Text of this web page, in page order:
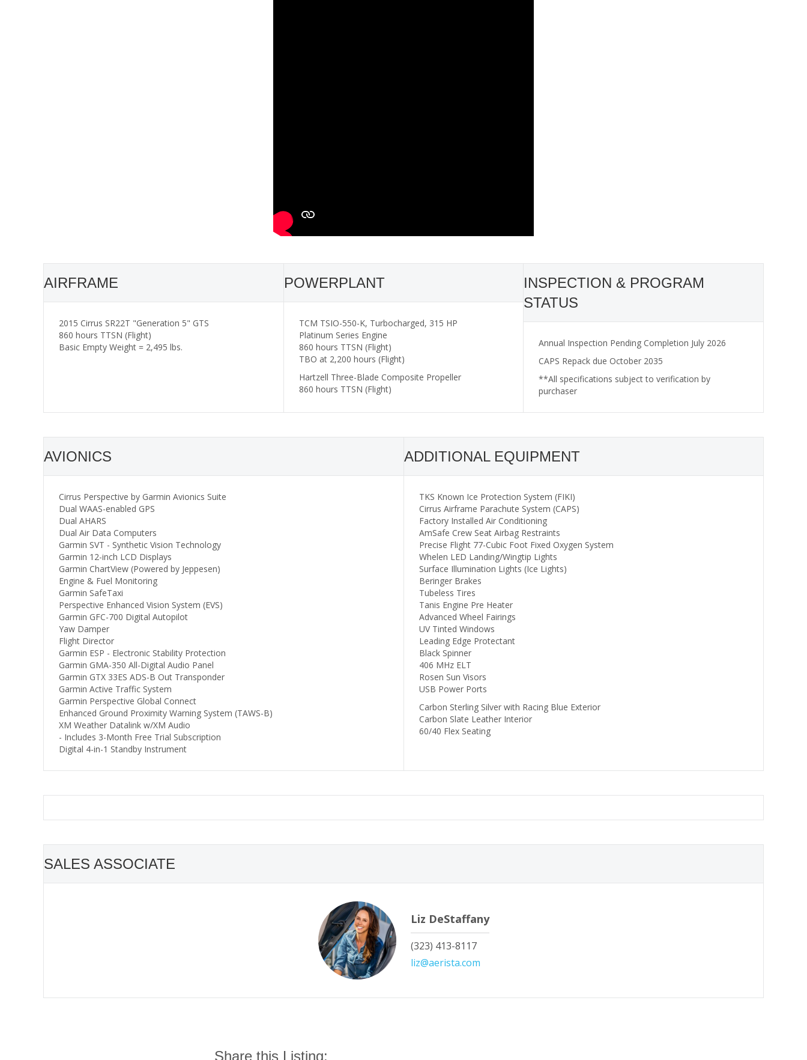
AIRFRAME
2015 Cirrus SR22T "Generation 5" GTS
860 hours TTSN (Flight)
Basic Empty Weight = 2,495 lbs.
POWERPLANT
TCM TSIO-550-K, Turbocharged, 315 HP
Platinum Series Engine
860 hours TTSN (Flight)
TBO at 2,200 hours (Flight)
Hartzell Three-Blade Composite Propeller
860 hours TTSN (Flight)
INSPECTION & PROGRAM
STATUS
Annual Inspection Pending Completion July 2026
CAPS Repack due October 2035
**All specifications subject to verification by
purchaser
AVIONICS
Cirrus Perspective by Garmin Avionics Suite
Dual WAAS-enabled GPS
Dual AHARS
Dual Air Data Computers
Garmin SVT - Synthetic Vision Technology
Garmin 12-inch LCD Displays
Garmin ChartView (Powered by Jeppesen)
Engine & Fuel Monitoring
Garmin SafeTaxi
Perspective Enhanced Vision System (EVS)
Garmin GFC-700 Digital Autopilot
Yaw Damper
Flight Director
Garmin ESP - Electronic Stability Protection
Garmin GMA-350 All-Digital Audio Panel
Garmin GTX 33ES ADS-B Out Transponder
Garmin Active Traffic System
Garmin Perspective Global Connect
Enhanced Ground Proximity Warning System (TAWS-B)
XM Weather Datalink w/XM Audio
- Includes 3-Month Free Trial Subscription
Digital 4-in-1 Standby Instrument
ADDITIONAL EQUIPMENT
TKS Known Ice Protection System (FIKI)
Cirrus Airframe Parachute System (CAPS)
Factory Installed Air Conditioning
AmSafe Crew Seat Airbag Restraints
Precise Flight 77-Cubic Foot Fixed Oxygen System
Whelen LED Landing/Wingtip Lights
Surface Illumination Lights (Ice Lights)
Beringer Brakes
Tubeless Tires
Tanis Engine Pre Heater
Advanced Wheel Fairings
UV Tinted Windows
Leading Edge Protectant
Black Spinner
406 MHz ELT
Rosen Sun Visors
USB Power Ports
Carbon Sterling Silver with Racing Blue Exterior
Carbon Slate Leather Interior
60/40 Flex Seating
SALES ASSOCIATE
Liz DeStaffany
‭(323) 413-8117‬
liz@aerista.com
Share this Listing: